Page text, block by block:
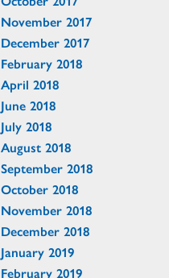
November 2017
December 2017
February 2018
April 2018
June 2018
July 2018
August 2018
September 2018
October 2018
November 2018
December 2018
January 2019
February 2019